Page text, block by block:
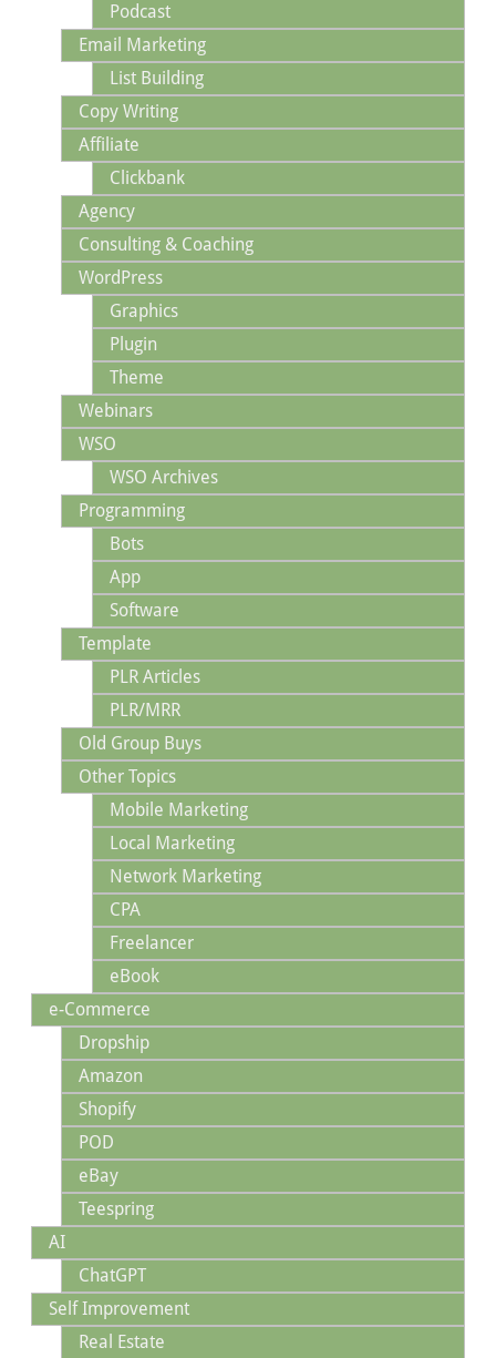
Podcast
Email Marketing
List Building
Copy Writing
Affiliate
Clickbank
Agency
Consulting & Coaching
WordPress
Graphics
Plugin
Theme
Webinars
WSO
WSO Archives
Programming
Bots
App
Software
Template
PLR Articles
PLR/MRR
Old Group Buys
Other Topics
Mobile Marketing
Local Marketing
Network Marketing
CPA
Freelancer
eBook
e-Commerce
Dropship
Amazon
Shopify
POD
eBay
Teespring
AI
ChatGPT
Self Improvement
Real Estate